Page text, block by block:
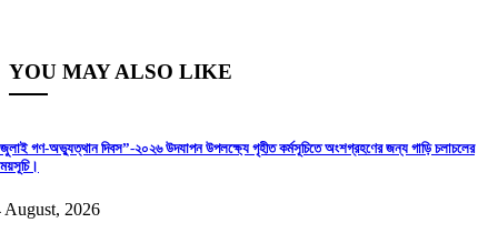
YOU MAY ALSO LIKE
গণ-অভ্যুত্থান দিবস”-২০২৬ উদযাপন উপলক্ষ্যে গৃহীত কর্মসূচিতে অংশগ্রহণের জন্য গাড়ি চলাচলের
August, 2026